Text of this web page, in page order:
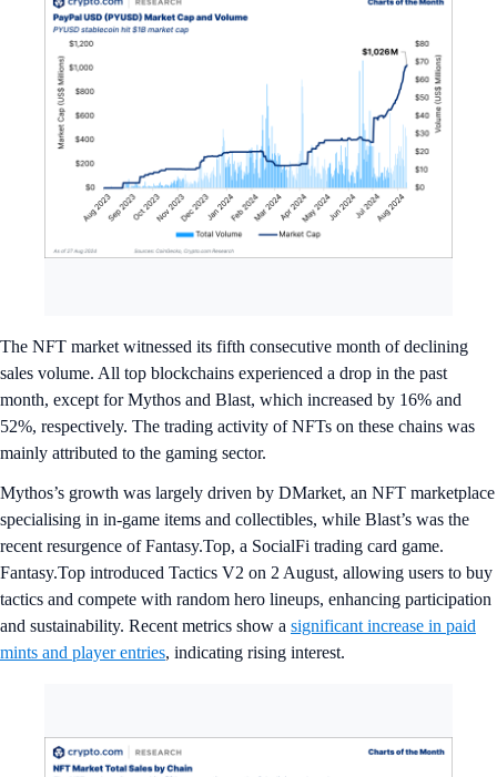
The NFT market witnessed its fifth consecutive month of declining
sales volume. All top blockchains experienced a drop in the past
month, except for Mythos and Blast, which increased by 16% and
52%, respectively. The trading activity of NFTs on these chains was
mainly attributed to the gaming sector.
Mythos’s growth was largely driven by DMarket, an NFT marketplace
specialising in in-game items and collectibles, while Blast’s was the
recent resurgence of Fantasy.Top, a SocialFi trading card game.
Fantasy.Top introduced Tactics V2 on 2 August, allowing users to buy
tactics and compete with random hero lineups, enhancing participation
and sustainability. Recent metrics show a significant increase in paid
mints and player entries, indicating rising interest.